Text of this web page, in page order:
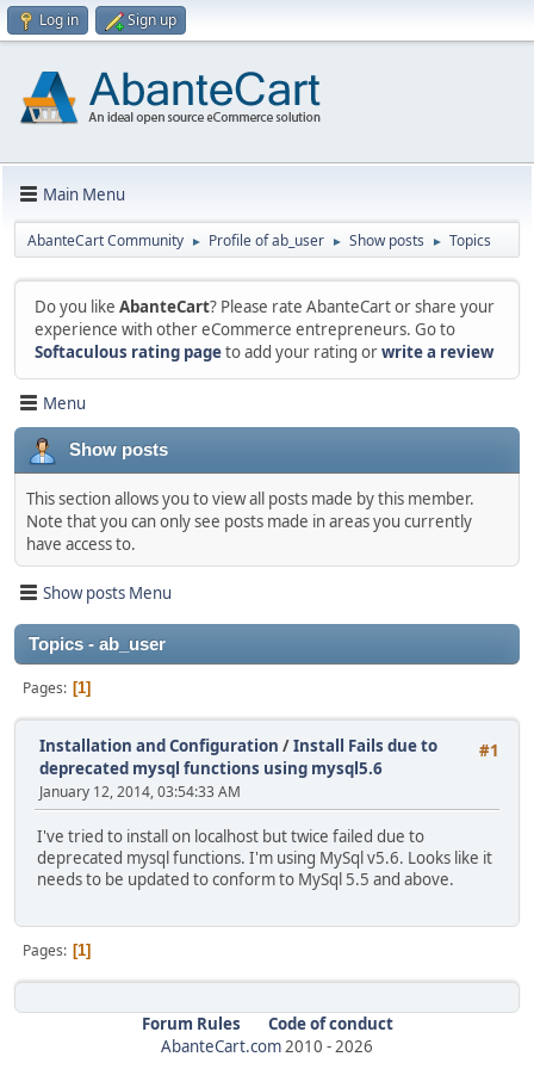
Log in Sign up
Main Menu
AbanteCart Community ► Profile of ab_user ► Show posts ► Topics
Do you like AbanteCart? Please rate AbanteCart or share your
experience with other eCommerce entrepreneurs. Go to
Softaculous rating pageto add your rating orwrite a review
Menu
Show posts
This section allows you to view all posts made by this member.
Note that you can only see posts made in areas you currently
have access to.
Show posts Menu
Topics - ab_user
Pages 1
#1
Installation and Configuration /Install Fails due to
deprecated mysql functions using mysql5.6
January 12, 2014, 03:54:33 AM
I've tried to install on localhost but twice failed due to
deprecated mysql functions. I'm using MySql v5.6. Looks like it
needs to be updated to conform to MySql 5.5 and above.
Pages 1
Forum Rules
Code of conduct
AbanteCart.com2010 -2026